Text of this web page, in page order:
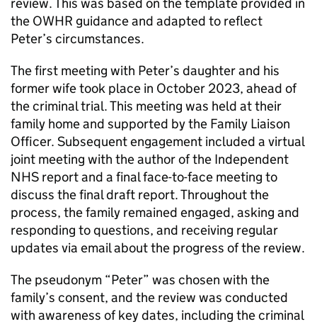
the OWHR guidance and adapted to reflect
Peter’s circumstances.
The first meeting with Peter’s daughter and his
former wife took place in October 2023, ahead of
the criminal trial. This meeting was held at their
family home and supported by the Family Liaison
Officer. Subsequent engagement included a virtual
joint meeting with the author of the Independent
NHS report and a final face-to-face meeting to
discuss the final draft report. Throughout the
process, the family remained engaged, asking and
responding to questions, and receiving regular
updates via email about the progress of the review.
The pseudonym “Peter” was chosen with the
family’s consent, and the review was conducted
with awareness of key dates, including the criminal